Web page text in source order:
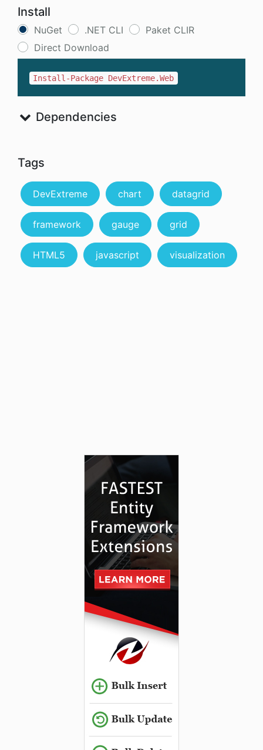
Install
NuGet .NET CLI
Paket CLIR
Direct Download
Install-Package DevExtreme.Web
Dependencies
Tags
DevExtreme chart datagrid
framework gauge grid
HTML5 javascript visualization